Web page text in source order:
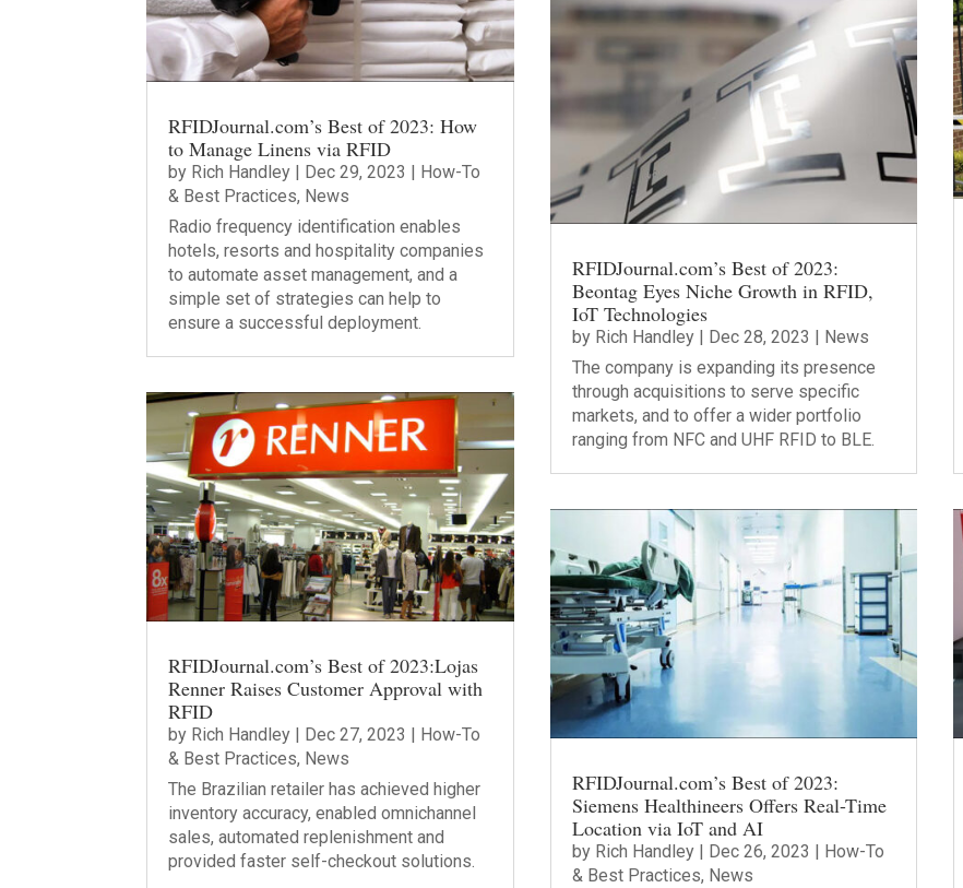
RFIDJournal.com’s Best of 2023: How
to Manage Linens via RFID
by Rich Handley | Dec 29, 2023 | How-To
& Best Practices, News
Radio frequency identification enables
hotels, resorts and hospitality companies
to automate asset management, and a
simple set of strategies can help to
ensure a successful deployment.
RFIDJournal.com’s Best of 2023:Lojas
Renner Raises Customer Approval with
RFID
by Rich Handley Dec 27, 2023
How-To
& Best Practices, News
The Brazilian retailer has achieved higher
inventory accuracy, enabled omnichannel
sales, automated replenishment and
provided faster self-checkout solutions.
RFIDJournal.com’s Best of 2023:
Beontag Eyes Niche Growth in RFID,
IoT Technologies
by Rich Handley| Dec 28, 2023 | News
The company is expanding its presence
through acquisitions to serve specific
markets, and to offer a wider portfolio
ranging from NFC and UHF RFID to BLE.
RFIDJournal.com’s Best of 2023:
Siemens Healthineers Offers Real-Time
Location via IoT and AI
by Rich Handley| Dec 26, 2023
How-To
& Best Practices, News